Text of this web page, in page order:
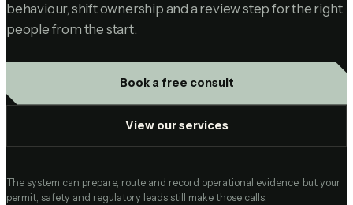
behaviour, shift ownership and a review step for the right
people from the start.
Book a free consult
View our services
The system can prepare, route and record operational evidence, but your
permit, safety and regulatory leads still make those calls.